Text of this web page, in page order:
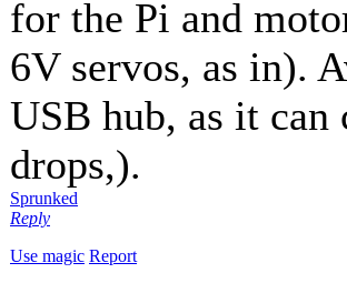
for the Pi and
6V servos, as in).
USB hub, as it
drops,).
Sprunked
Reply
Use magic Report